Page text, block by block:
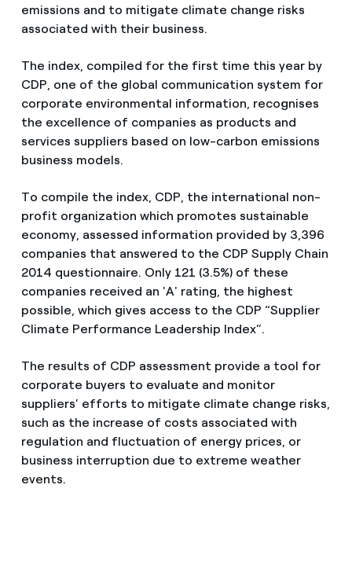
emissions and to mitigate climate change risks
associated with their business.
The index, compiled for the first time this year by
CDP, one of the global communication system for
corporate environmental information, recognises
the excellence of companies as products and
services suppliers based on low-carbon emissions
business models.
To compile the index, CDP, the international non-
profit organization which promotes sustainable
economy, assessed information provided by 3,396
companies that answered to the CDP Supply Chain
2014 questionnaire. Only 121 (3.5%) of these
companies received an 'A' rating, the highest
possible, which gives access to the CDP “Supplier
Climate Performance Leadership Index”.
The results of CDP assessment provide a tool for
corporate buyers to evaluate and monitor
suppliers’ efforts to mitigate climate change risks,
such as the increase of costs associated with
regulation and fluctuation of energy prices, or
business interruption due to extreme weather
events.